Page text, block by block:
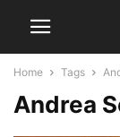
Home Tags
Andrea